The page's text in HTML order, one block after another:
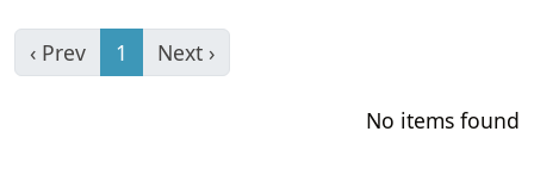
‹ Prev 1 Next ›
No items found